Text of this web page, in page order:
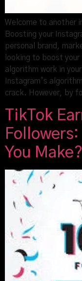
Welcome to another
Boosting your
personal brand,
looking to boost
algorithm work in
Instagram’s
crack. However, by
TikTok
You Make?